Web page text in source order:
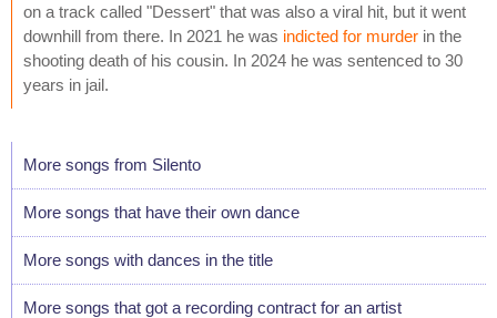
on a track called "Dessert" that was also a viral hit, but it went
downhill from there. In 2021 he was indicted for murder in the
shooting death of his cousin. In 2024 he was sentenced to 30
years in jail.
More songs from Silento
More songs that have their own dance
More songs with dances in the title
More songs that got a recording contract for an artist